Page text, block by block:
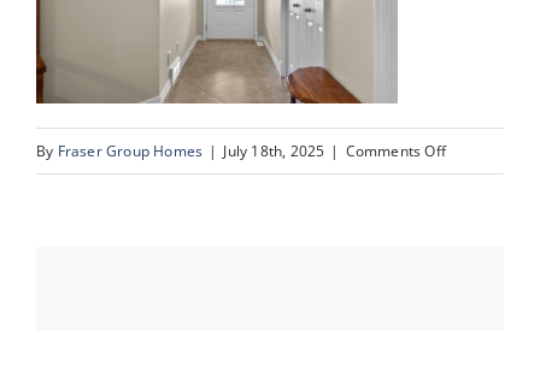
By Fraser Group Homes | July 18th, 2025 | Comments Offon